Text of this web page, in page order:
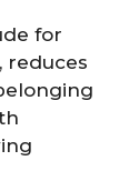
for
reduces